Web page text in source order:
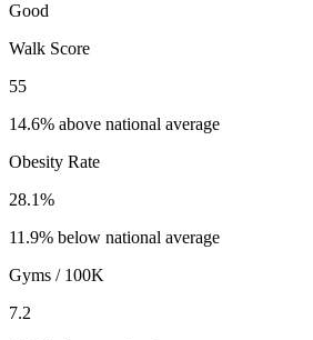
Good
Walk Score
55
14.6% above national average
Obesity Rate
28.1%
11.9% below national average
Gyms / 100K
7.2